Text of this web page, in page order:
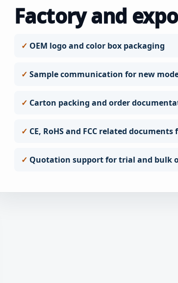
Factory and
OEM logo and color box packaging
Sample communication for new
Carton packing and order
CE, RoHS and FCC related
Quotation support for trial and bulk